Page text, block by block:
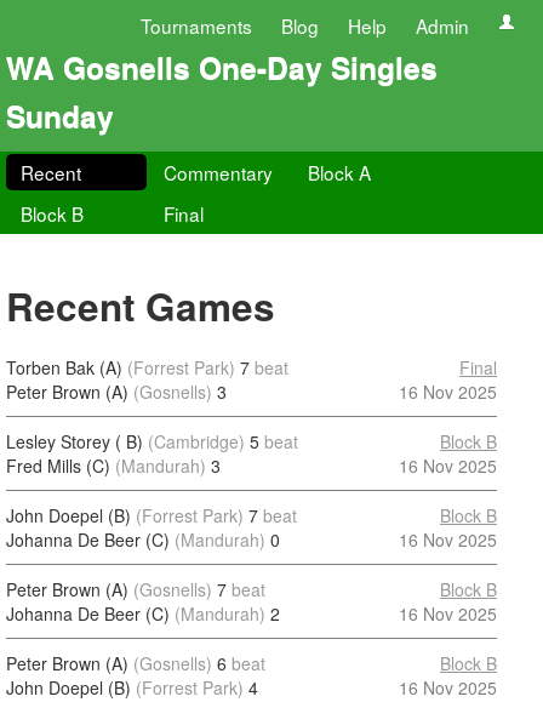
Tournaments Blog Help Admin
WA Gosnells One-Day Singles
Sunday
Recent Commentary
Block A
Block B
Final
Recent Games
Torben Bak (A) (Forrest Park) 7 beat
Peter Brown (A) (Gosnells) 3
Final
16 Nov 2025
Lesley Storey ( B) (Cambridge) 5 beat
Fred Mills (C) (Mandurah) 3
Block B
16 Nov 2025
John Doepel (B) (Forrest Park) 7 beat
Johanna De Beer (C) (Mandurah) 0
Block B
16 Nov 2025
Peter Brown (A) (Gosnells) 7 beat
Johanna De Beer (C) (Mandurah) 2
Block B
16 Nov 2025
Peter Brown (A) (Gosnells) 6 beat
John Doepel (B) (Forrest Park) 4
Block B
16 Nov 2025